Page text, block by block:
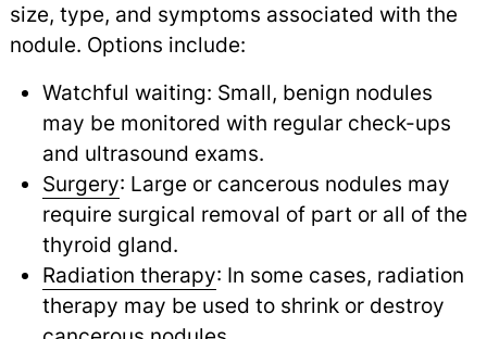
size, type, and symptoms associated with the
nodule. Options include:
Watchful waiting: Small, benign nodules
may be monitored with regular check-ups
and ultrasound exams.
Surgery: Large or cancerous nodules may
require surgical removal of part or all of the
thyroid gland.
Radiation therapy: In some cases, radiation
therapy may be used to shrink or destroy